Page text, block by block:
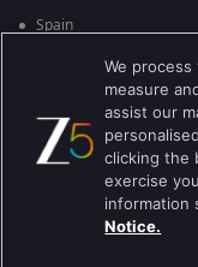
Spain
England
Brazil
Best viewed on Google
We
measure
assist our
clicking the
exercise
information
Notice.